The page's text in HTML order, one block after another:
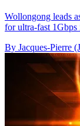
Wollongong leads
for ultra-fast 1Gbps
By Jacques-Pierre